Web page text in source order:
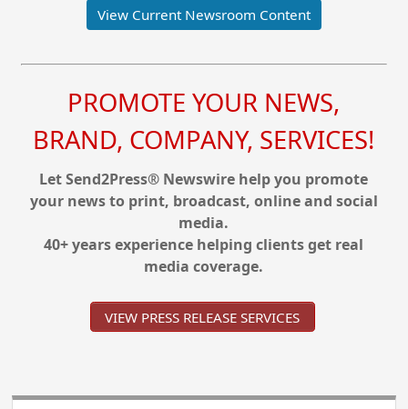
View Current Newsroom Content
PROMOTE YOUR NEWS,
BRAND, COMPANY, SERVICES!
Let Send2Press® Newswire help you promote
your news to print, broadcast, online and social
media.
40+ years experience helping clients get real
media coverage.
VIEW PRESS RELEASE SERVICES